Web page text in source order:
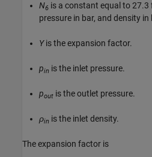
N6 is a constant equal to
pressure in bar, and density
Yis the expansion factor.
pin is the inlet pressure.
pout is the outlet pressure.
ρin is the inlet density.
The expansion factor is